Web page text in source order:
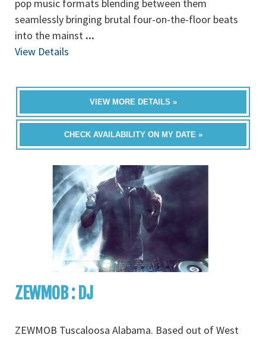
pop music formats blending between them
seamlessly bringing brutal four-on-the-floor beats
into the mainst ...
View Details
VIEW MORE DETAILS »
CHECK AVAILABILITY ON MY DATE »
ZEWMOB : DJ
ZEWMOB Tuscaloosa Alabama. Based out of West